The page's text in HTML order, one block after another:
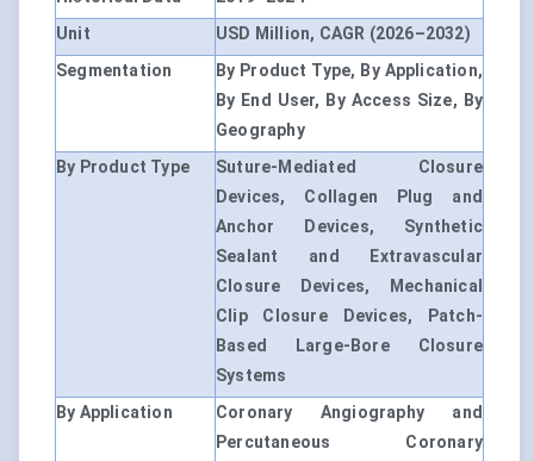
Unit
USD Million, CAGR (2026–2032)
Segmentation
By Product Type, By Application,
By End User, By Access Size, By
Geography
By Product Type
Suture-Mediated Closure
Devices, Collagen Plug and
Anchor Devices, Synthetic
Sealant and Extravascular
Closure Devices, Mechanical
Clip Closure Devices, Patch-
Based Large-Bore Closure
Systems
By Application
Coronary Angiography and
Percutaneous Coronary